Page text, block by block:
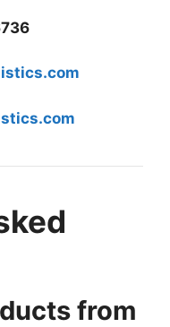
from